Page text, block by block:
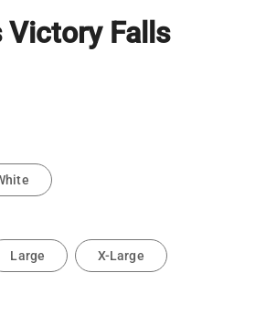
Victory Falls
Large X-Large